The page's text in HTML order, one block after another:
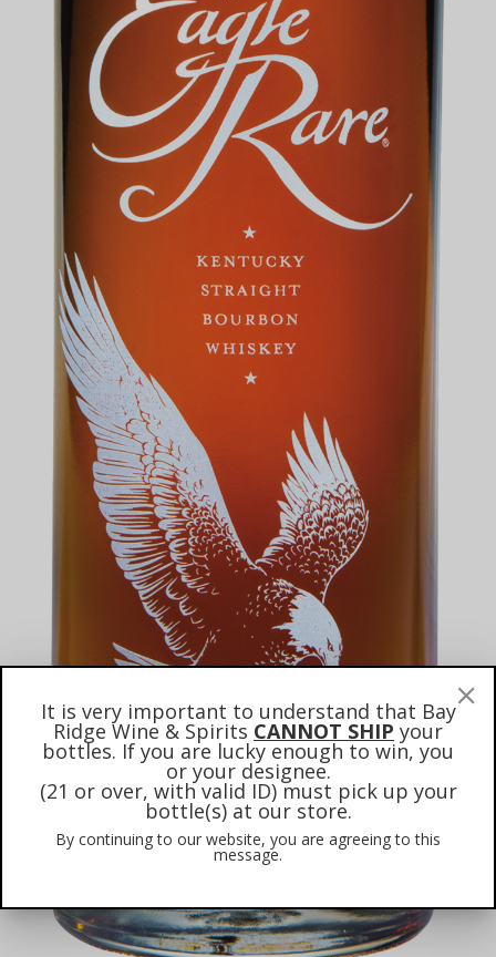
It is very important to understand that Bay
Ridge Wine & Spirits CANNOT SHIP your
bottles. If you are lucky enough to win, you
or your designee.
(21 or over, with valid ID) must pick up your
bottle(s) at our store.
By continuing to our website, you are agreeing to this
message.